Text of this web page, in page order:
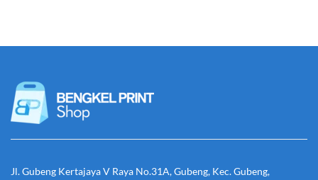
Jl. Gubeng Kertajaya V Raya No.31A, Gubeng, Kec. Gubeng,